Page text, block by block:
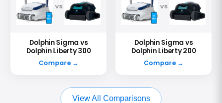
VS
Dolphin Sigma vs
Dolphin Liberty 300
Compare →
VS
Dolphin Sigma vs
Dolphin Liberty 200
Compare →
View All Comparisons